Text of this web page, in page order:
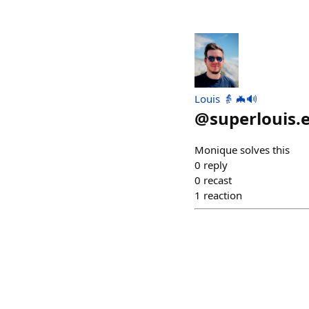
Louis 👵 🦇🔊
@
Monique solves this
0 reply
0 recast
1 reaction